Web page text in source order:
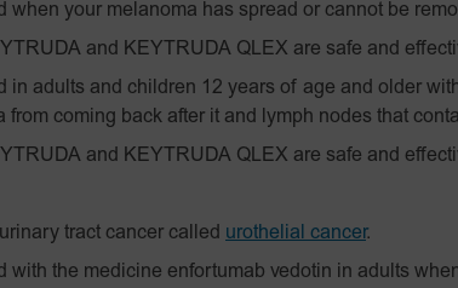
when your melanoma has spread or cannot be
and KEYTRUDA QLEX are safe and
in adults and children 12 years of age and older
from coming back after it and lymph nodes that
and KEYTRUDA QLEX are safe and
tract cancer called urothelial cancer.
with the medicine enfortumab vedotin in adults